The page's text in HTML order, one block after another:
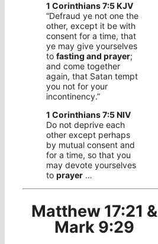
1 Corinthians 7:5 KJV
“Defraud ye not one the
other, except it be with
consent for a time, that
ye may give yourselves
to fasting and prayer;
and come together
again, that Satan tempt
you not for your
incontinency.”
1 Corinthians 7:5 NIV
Do not deprive each
other except perhaps
by mutual consent and
for a time, so that you
may devote yourselves
to prayer …
Matthew 17:21 &
Mark 9:29